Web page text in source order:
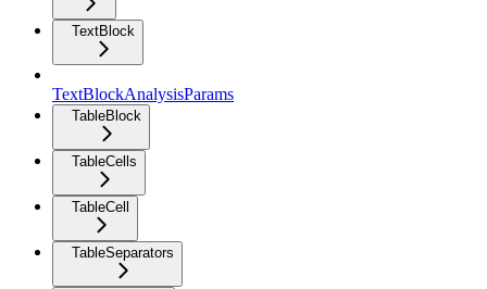
TextBlock
TextBlockAnalysisParams
TableBlock
TableCells
TableCell
TableSeparators